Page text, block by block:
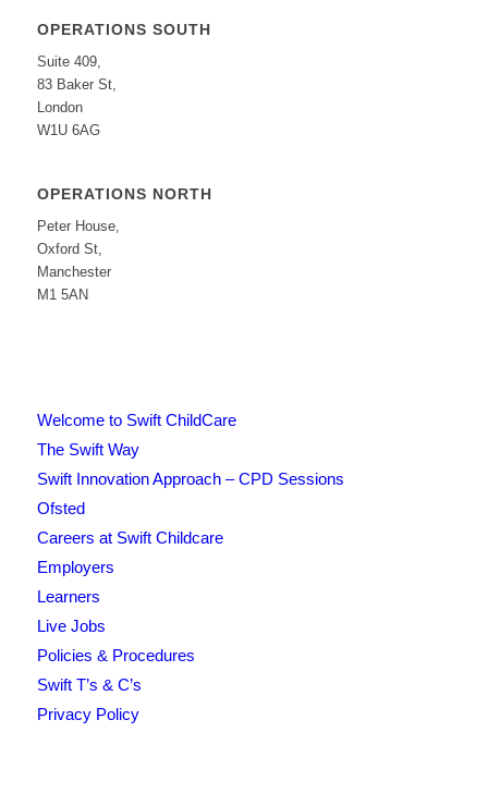
OPERATIONS SOUTH
Suite 409,
83 Baker St,
London
W1U 6AG
OPERATIONS NORTH
Peter House,
Oxford St,
Manchester
M1 5AN
Welcome to Swift ChildCare
The Swift Way
Swift Innovation Approach – CPD Sessions
Ofsted
Careers at Swift Childcare
Employers
Learners
Live Jobs
Policies & Procedures
Swift T’s & C’s
Privacy Policy